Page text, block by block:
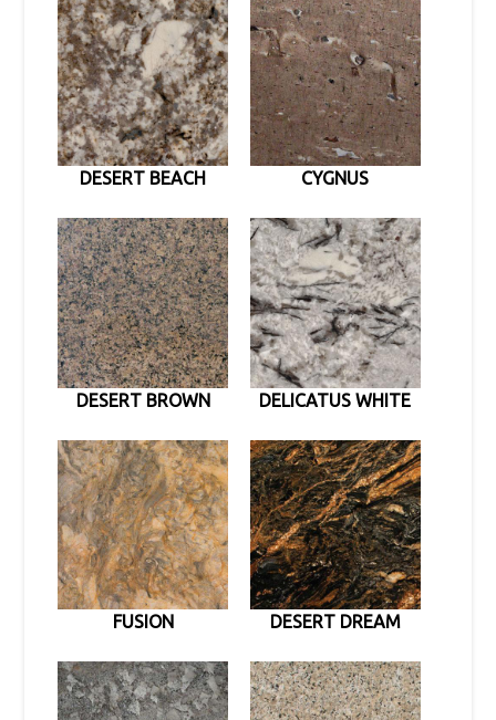
DESERT BEACH CYGNUS
DESERT BROWN DELICATUS WHITE
FUSION DESERT DREAM